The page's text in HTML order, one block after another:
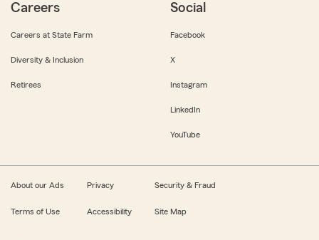
Careers
Careers at State Farm
Diversity & Inclusion
Retirees
Social
Facebook
X
Instagram
LinkedIn
YouTube
About our Ads Privacy Security & Fraud
Terms of Use Accessibility Site Map